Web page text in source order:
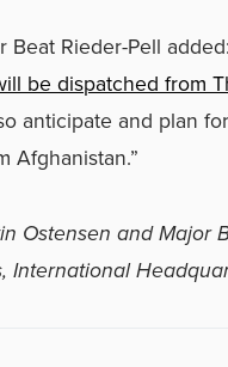
Beat Rieder-Pell
be dispatched from
anticipate and plan
Afghanistan.”
Ostensen and Major
International